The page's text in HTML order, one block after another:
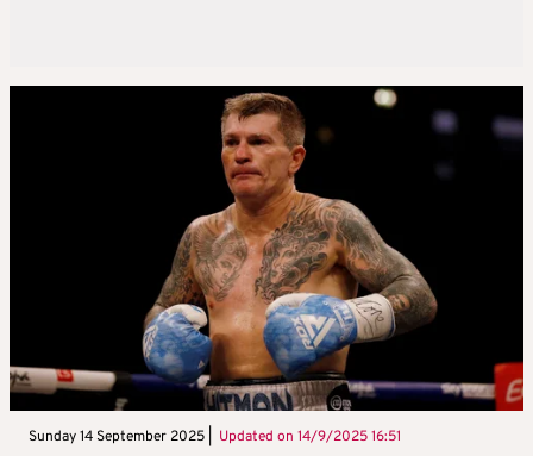
Sunday 14 September 2025 | Updated on 14/9/2025 16:51